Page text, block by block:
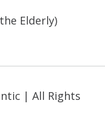
Elderly)
| All Rights